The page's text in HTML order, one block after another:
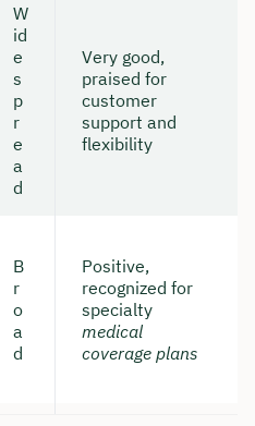
W
id
e
s
p
r
e
a
d
Very good,
praised for
customer
support and
flexibility
B
r
o
a
d
Positive,
recognized for
specialty
medical
coverage plans
Christian